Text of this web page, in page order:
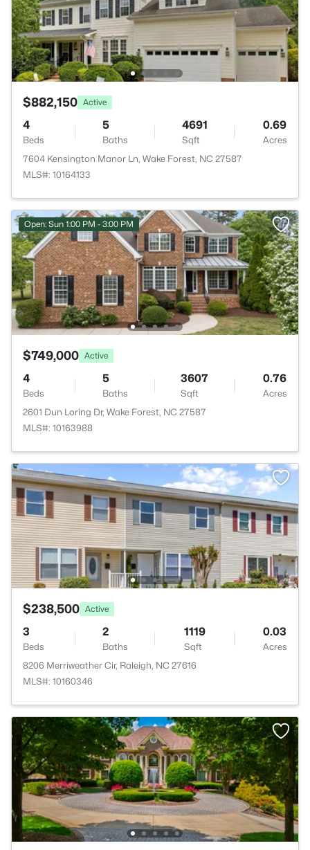
$882,150 Active
4
Beds
5
Baths
4691
Sqft
0.69
Acres
7604 Kensington Manor Ln, Wake Forest, NC 27587
MLS#: 10164133
Open: Sun 1:00 PM - 3:00 PM
$749,000 Active
4
Beds
5
Baths
3607
Sqft
0.76
Acres
2601 Dun Loring Dr, Wake Forest, NC 27587
MLS#: 10163988
$238,500 Active
3
Beds
2
Baths
1119
Sqft
0.03
Acres
8206 Merriweather Cir, Raleigh, NC 27616
MLS#: 10160346